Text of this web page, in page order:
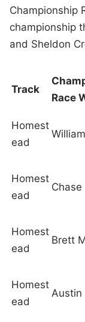
Championship
championship
and Sheldon
Track
Race
Homest
ead
Homest
ead
Chase
Homest
ead
Brett
Homest
ead
Austin